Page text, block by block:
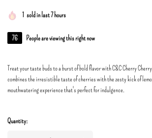
1 sold in last 7 hours
76 People are viewing this right now
Treat your taste buds to a burst of bold flavor with C&C Cherry
combines the irresistible taste of cherries with the zesty kick of
mouthwatering experience that's perfect for indulgence.
Quantity: